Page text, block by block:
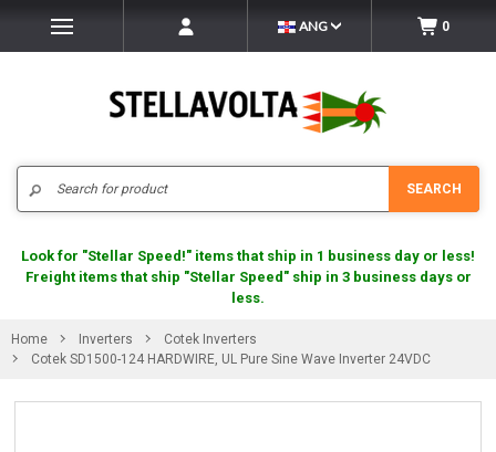
ANG 0
SEARCH
Look for "Stellar Speed!" items that ship in 1 business day or less!
Freight items that ship "Stellar Speed" ship in 3 business days or
less.
Home Inverters
Cotek Inverters
Cotek SD1500-124 HARDWIRE, UL Pure Sine Wave Inverter 24VDC